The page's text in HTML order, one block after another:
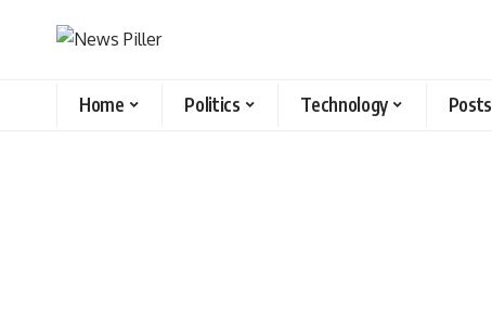
Home Politics Technology Posts